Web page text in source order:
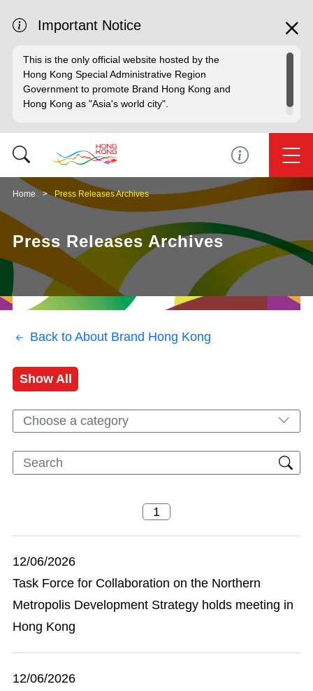
Important Notice
This is the only official website hosted by the
Hong Kong Special Administrative Region
Government to promote Brand Hong Kong and
Hong Kong as "Asia's world city".
Home Press Releases Archives
Press Releases Archives
Back to About Brand Hong Kong
Show All
Choose a category
12/06/2026
Task Force for Collaboration on the Northern
Metropolis Development Strategy holds meeting in
Hong Kong
12/06/2026